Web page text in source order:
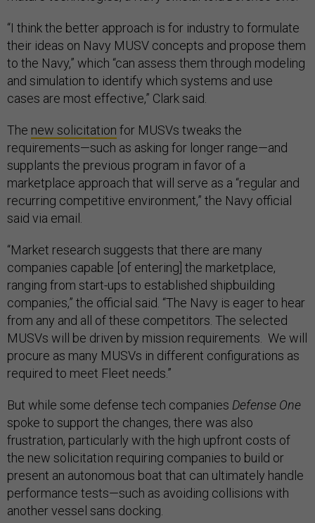
“I think the better approach is for industry to formulate
their ideas on Navy MUSV concepts and propose them
to the Navy,” which “can assess them through modeling
and simulation to identify which systems and use
cases are most effective,” Clark said.
The new solicitation for MUSVs tweaks the
requirements—such as asking for longer range—and
supplants the previous program in favor of a
marketplace approach that will serve as a “regular and
recurring competitive environment,” the Navy official
said via email.
“Market research suggests that there are many
companies capable [of entering] the marketplace,
ranging from start-ups to established shipbuilding
companies,” the official said. “The Navy is eager to hear
from any and all of these competitors. The selected
MUSVs will be driven by mission requirements. We will
procure as many MUSVs in different configurations as
required to meet Fleet needs.”
But while some defense tech companies Defense One
spoke to support the changes, there was also
frustration, particularly with the high upfront costs of
the new solicitation requiring companies to build or
present an autonomous boat that can ultimately handle
performance tests—such as avoiding collisions with
another vessel sans docking.